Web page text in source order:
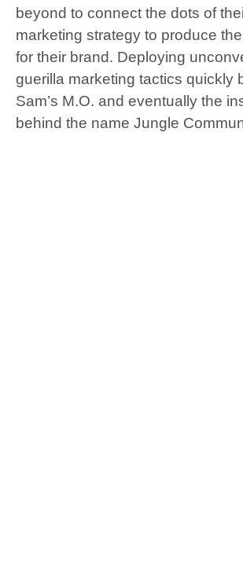
beyond to connect the dots of
marketing strategy to produce
for their brand. Deploying
guerilla marketing tactics quickly
Sam’s M.O. and eventually the
behind the name Jungle